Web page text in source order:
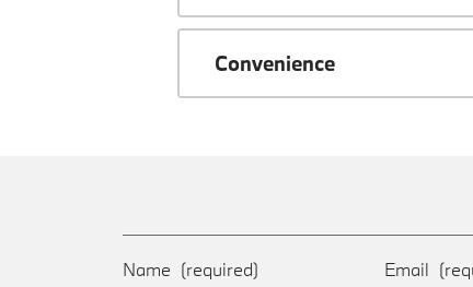
Convenience
Name (required) Email